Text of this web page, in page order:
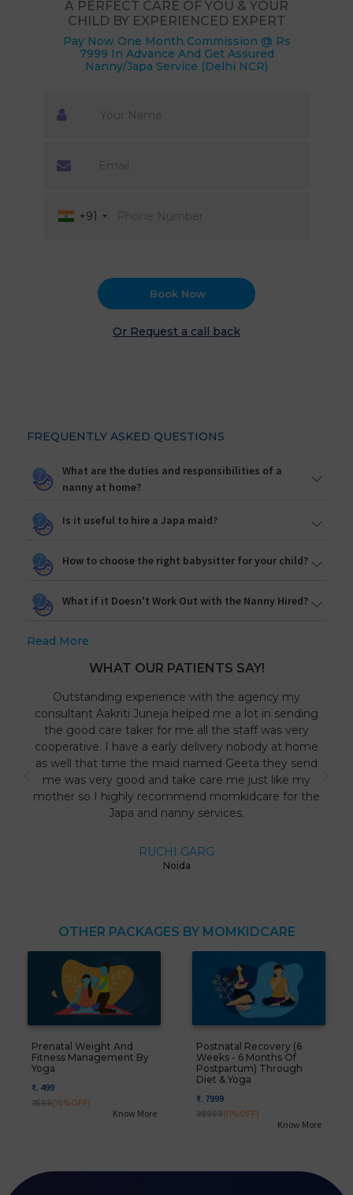
A PERFECT CARE OF YOU & YOUR
CHILD BY EXPERIENCED EXPERT
Pay Now One Month Commission @ Rs
7999 In Advance And Get Assured
Nanny/Japa Service (Delhi NCR)
+91
Book Now
Or Request a call back
FREQUENTLY ASKED QUESTIONS
What are the duties and responsibilities of a
nanny at home?
Is it useful to hire a Japa maid?
How to choose the right babysitter for your child?
What if it Doesn't Work Out with the Nanny Hired?
Read More
WHAT OUR PATIENTS SAY!
Outstanding experience with the agency my
consultant Aakriti Juneja helped me a lot in sending
the good care taker for me all the staff was very
cooperative. I have a early delivery nobody at home
as well that time the maid named Geeta they send
me was very good and take care me just like my
mother so I highly recommend momkidcare for the
Japa and nanny services.
RUCHI GARG
Noida
OTHER PACKAGES BY MOMKIDCARE
Prenatal Weight And
Fitness Management By
Yoga
₹. 499
₹. 599(16%OFF)
Know More
Postnatal Recovery (6
Weeks - 6 Months Of
Postpartum) Through
Diet & Yoga
₹. 7999
₹. 8999(11%OFF)
Know More